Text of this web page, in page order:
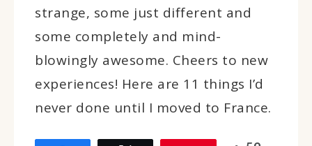
strange, some just different and
some completely and mind-
blowingly awesome. Cheers to new
experiences! Here are 11 things I’d
never done until I moved to France.